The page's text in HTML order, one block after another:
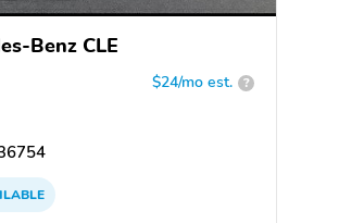
Benz CLE
$24/mo est. ?